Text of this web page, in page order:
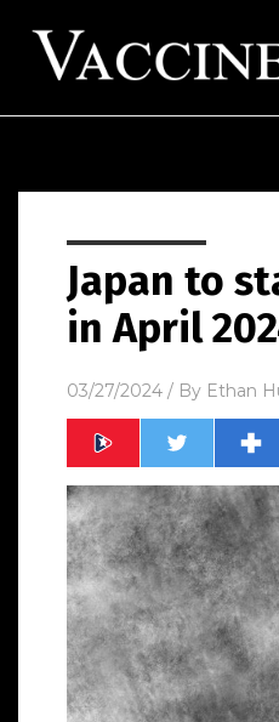
Japan to
in April
03/27/2024 / By Ethan